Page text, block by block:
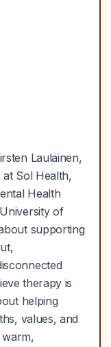
Laulainen,
Sol Health,
Health
of
supporting
therapy is
helping
values, and